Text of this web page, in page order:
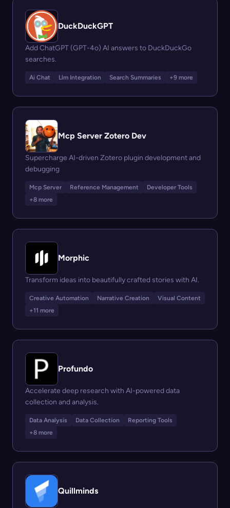
DuckDuckGPT
Add ChatGPT (GPT-4o) AI answers to DuckDuckGo
searches.
Ai Chat Llm Integration Search Summaries +9 more
Mcp Server Zotero Dev
Supercharge AI-driven Zotero plugin development and
debugging
Mcp Server Reference Management
Developer Tools
+8 more
Morphic
Transform ideas into beautifully crafted stories with AI.
Creative Automation Narrative Creation
Visual Content
+11 more
Profundo
Accelerate deep research with AI-powered data
collection and analysis.
Data Analysis Data Collection
Reporting Tools
+8 more
Quillminds